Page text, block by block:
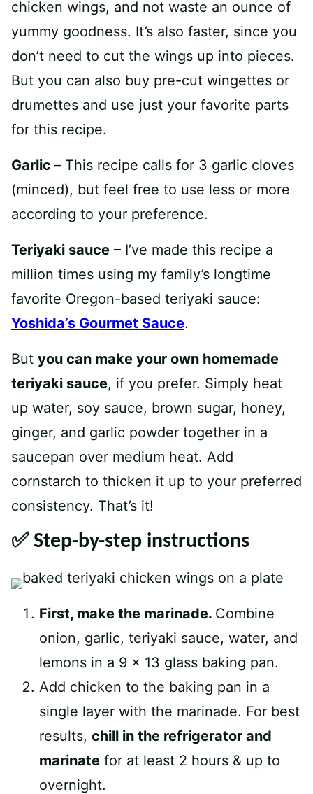
chicken wings, and not waste an ounce of
yummy goodness. It’s also faster, since you
don’t need to cut the wings up into pieces.
But you can also buy pre-cut wingettes or
drumettes and use just your favorite parts
for this recipe.
Garlic – This recipe calls for 3 garlic cloves
(minced), but feel free to use less or more
according to your preference.
Teriyaki sauce – I’ve made this recipe a
million times using my family’s longtime
favorite Oregon-based teriyaki sauce:
Yoshida’s Gourmet Sauce.
But you can make your own homemade
teriyaki sauce, if you prefer. Simply heat
up water, soy sauce, brown sugar, honey,
ginger, and garlic powder together in a
saucepan over medium heat. Add
cornstarch to thicken it up to your preferred
consistency. That’s it!
✅ Step-by-step instructions
First, make the marinade. Combine
onion, garlic, teriyaki sauce, water, and
lemons in a 9 x 13 glass baking pan.
Add chicken to the baking pan in a
single layer with the marinade. For best
results, chill in the refrigerator and
marinate for at least 2 hours & up to
overnight.⁠